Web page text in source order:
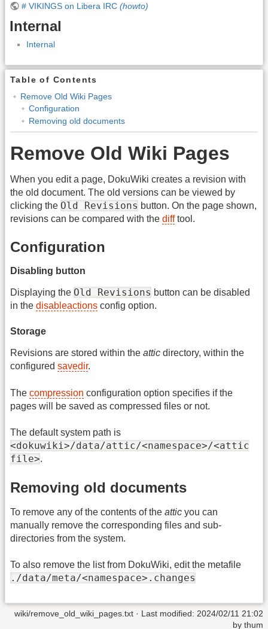
# VIKINGS on Libera IRC (howto)
Internal
Internal
Table of Contents
Remove Old Wiki Pages
Configuration
Removing old documents
Remove Old Wiki Pages
When you edit a page, DokuWiki creates a revision with
the old document. The old versions can be viewed by
clicking the Old Revisions button. On the page shown,
revisions can be compared with the difftool.
Configuration
Disabling button
Displaying the Old Revisions button can be disabled
in the disableactions config option.
Storage
Revisions are stored within the attic directory, within the
configured savedir.
The compression configuration option specifies if the
pages will be saved as compressed files or not.
The default system path is
<dokuwiki>/data/attic/<namespace>/<attic
file>.
Removing old documents
To remove any of the contents of the attic you can
manually remove the corresponding files and sub-
directories from the system.
To also remove the list from DokuWiki, edit the metafile
./data/meta/<namespace>.changes
wiki/remove_old_wiki_pages.txt · Last modified: 2024/02/11 21:02
by thum